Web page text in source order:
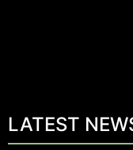
LATEST